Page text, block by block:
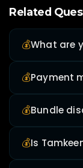
Related
💰What are
💰Payment
💰Bundle
💰Is